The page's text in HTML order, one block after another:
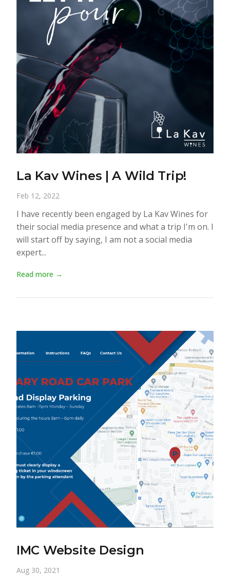
La Kav Wines | A Wild Trip!
Feb 12, 2022
I have recently been engaged by La Kav Wines for
their social media presence and what a trip I'm on. I
will start off by saying, I am not a social media
expert...
Read more →
IMC Website Design
Aug 30, 2021